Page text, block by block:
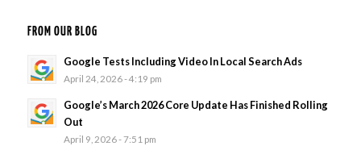
FROM OUR BLOG
Google Tests Including Video In Local Search Ads
April 24, 2026 - 4:19 pm
Google’s March 2026 Core Update Has Finished Rolling
Out
April 9, 2026 - 7:51 pm